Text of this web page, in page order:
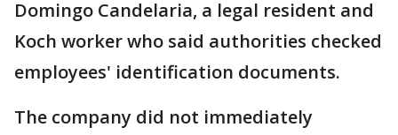
Domingo Candelaria, a legal resident and
Koch worker who said authorities checked
employees' identification documents.
The company did not immediately